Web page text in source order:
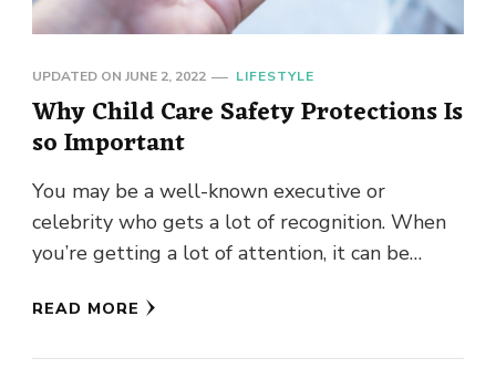
UPDATED ON JUNE 2, 2022 LIFESTYLE
Why Child Care Safety Protections Is
so Important
You may be a well-known executive or
celebrity who gets a lot of recognition. When
you’re getting a lot of attention, it can be
READ MORE